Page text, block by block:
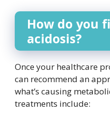
How do you
acidosis?
Once your healthcare
can recommend an
what’s causing
treatments include: